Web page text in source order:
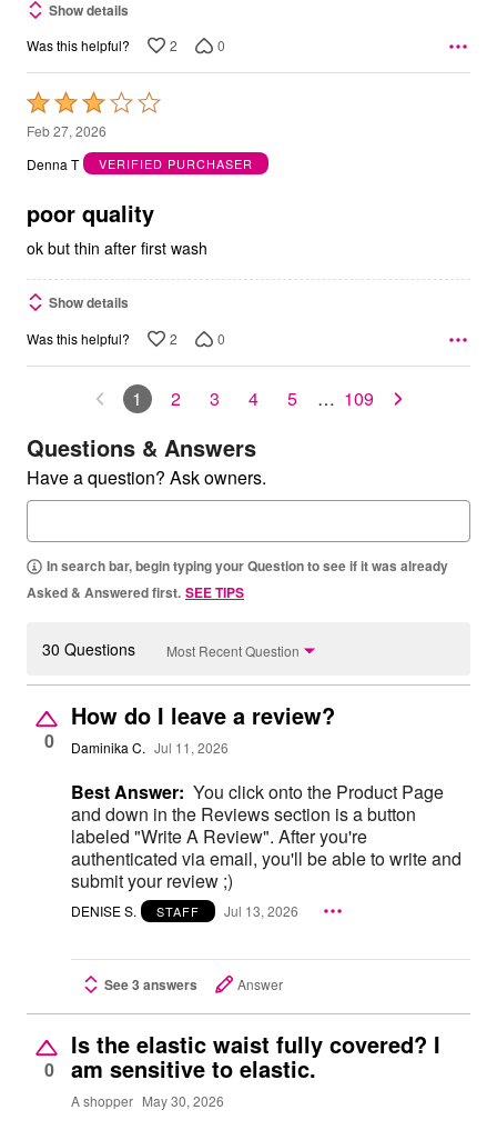
Show details
Was this helpful? 2 0
Rated
3
out
5
Feb 27, 2026
Denna T
VERIFIED PURCHASER
poor quality
ok but thin after first wash
Show details
Was this helpful? 2 0
1 2 3 4 5 … 109
Questions & Answers
Have a question? Ask owners.
In search bar, begin typing your Question to see if it was already
Asked & Answered first. SEE TIPS
30 Questions Most Recent Question
0
How do I leave a review?
Daminika C. Jul 11, 2026
Best Answer: You click onto the Product Page
and down in the Reviews section is a button
labeled "Write A Review". After you're
authenticated via email, you'll be able to write and
submit your review ;)
DENISE S. STAFF Jul 13, 2026
See 3 answers Answer
0
Is the elastic waist fully covered? I
am sensitive to elastic.
A shopper May 30, 2026